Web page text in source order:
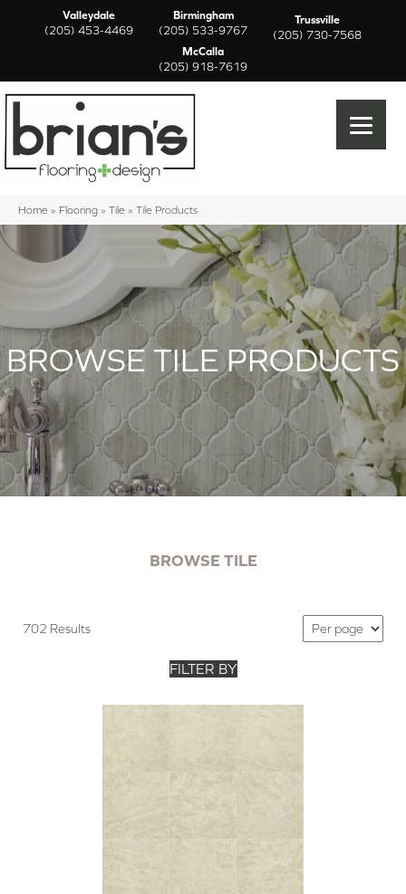
Valleydale
(205) 453-4469
Birmingham
(205) 533-9767
Trussville
(205) 730-7568
McCalla
(205) 918-7619
Home » Flooring » Tile » Tile Products
BROWSE TILE PRODUCTS
BROWSE TILE
702 Results
FILTER BY